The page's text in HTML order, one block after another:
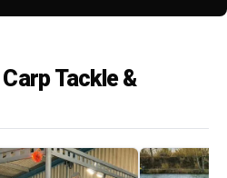
Tackle &